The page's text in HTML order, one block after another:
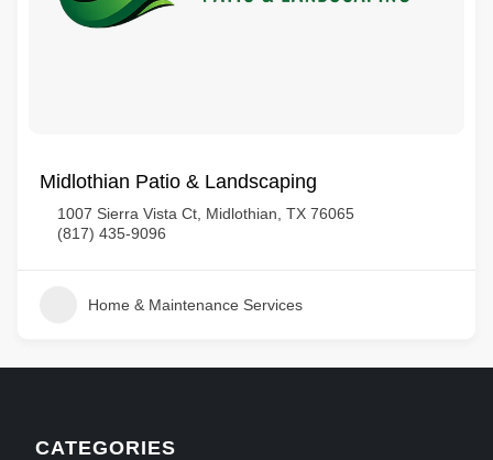
Midlothian Patio & Landscaping
1007 Sierra Vista Ct, Midlothian, TX 76065
(817) 435-9096
Home & Maintenance Services
CATEGORIES